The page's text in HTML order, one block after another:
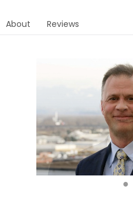
About Reviews
●